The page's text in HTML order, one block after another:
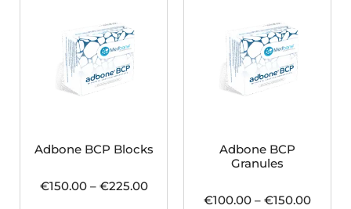
Adbone BCP Blocks
€150.00 – €225.00
Adbone BCP
Granules
€100.00 – €150.00